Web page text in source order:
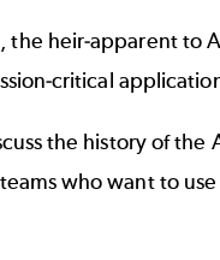
heir-apparent to
critical
the history of
who want to